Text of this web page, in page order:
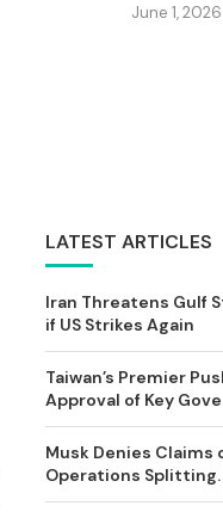
June 1, 2026
LATEST ARTICLES
Iran Threatens Gulf
if US Strikes Again
Taiwan’s Premier
Approval of Key
Musk Denies Claims
Operations Splitting.